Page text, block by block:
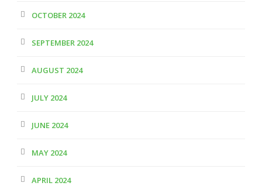
OCTOBER 2024
SEPTEMBER 2024
AUGUST 2024
JULY 2024
JUNE 2024
MAY 2024
APRIL 2024